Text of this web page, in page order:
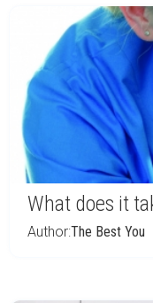
What does it
Author:The Best You